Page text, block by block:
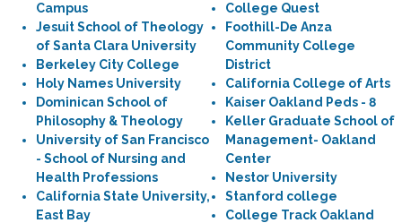
Campus
Jesuit School of Theology
of Santa Clara University
Berkeley City College
Holy Names University
Dominican School of
Philosophy & Theology
University of San Francisco
- School of Nursing and
Health Professions
California State University,
East Bay
College Quest
Foothill-De Anza
Community College
District
California College of Arts
Kaiser Oakland Peds - 8
Keller Graduate School of
Management- Oakland
Center
Nestor University
Stanford college
College Track Oakland